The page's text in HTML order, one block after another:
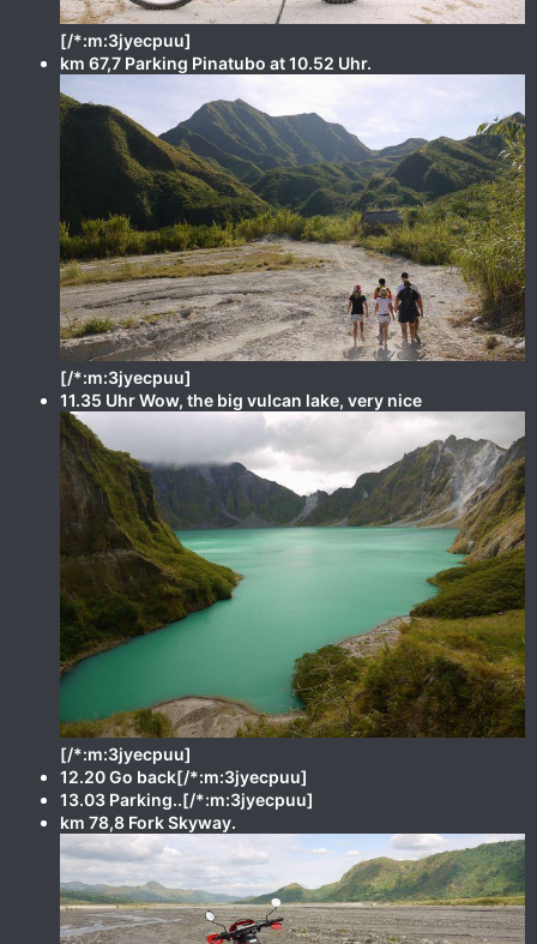
[/*:m:3jyecpuu]
km 67,7 Parking Pinatubo at 10.52 Uhr.
[/*:m:3jyecpuu]
11.35 Uhr Wow, the big vulcan lake, very nice
[/*:m:3jyecpuu]
12.20 Go back[/*:m:3jyecpuu]
13.03 Parking..[/*:m:3jyecpuu]
km 78,8 Fork Skyway.